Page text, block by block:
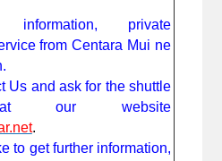
private
from Centara Mui ne
Us and ask for the shuttle
our website
.
to get further information,